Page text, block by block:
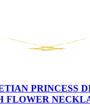
PRINCESS
FLOWER